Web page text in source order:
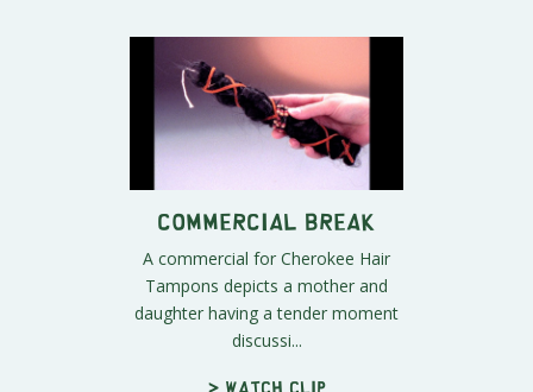
Commercial Break
A commercial for Cherokee Hair
Tampons depicts a mother and
daughter having a tender moment
discussi...
> Watch clip